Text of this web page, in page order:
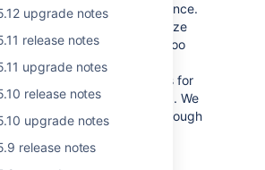
upgrade notes
release notes
upgrade notes
release notes
upgrade notes
release notes
to elevate your daily experience.
beneficial if you utilize
or have many of them. Bamboo
times and optimizes
by serving cached objects for
and background processing. We
that you keep this enabled, though